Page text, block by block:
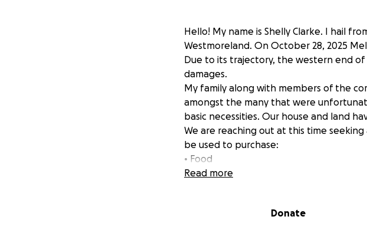
Hello! My name is Shelly Clarke. I hail
Westmoreland. On October 28, 2025
Due to its trajectory, the western end
damages.
My family along with members of the
amongst the many that were
basic necessities. Our house and land
We are reaching out at this time
be used to purchase:
• Food
• Water tanks
• Among other basic necessities
Read more
Donate